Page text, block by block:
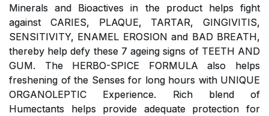
Minerals and Bioactives in the product helps fight
against CARIES, PLAQUE, TARTAR, GINGIVITIS,
SENSITIVITY, ENAMEL EROSION and BAD BREATH,
thereby help defy these 7 ageing signs of TEETH AND
GUM. The HERBO-SPICE FORMULA also helps
freshening of the Senses for long hours with UNIQUE
ORGANOLEPTIC Experience. Rich blend of
Humectants helps provide adequate protection for